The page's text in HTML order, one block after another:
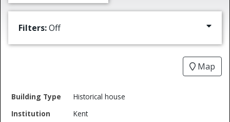
Filters:Off
Map
Type
Institution
Date
Historical house
Kent